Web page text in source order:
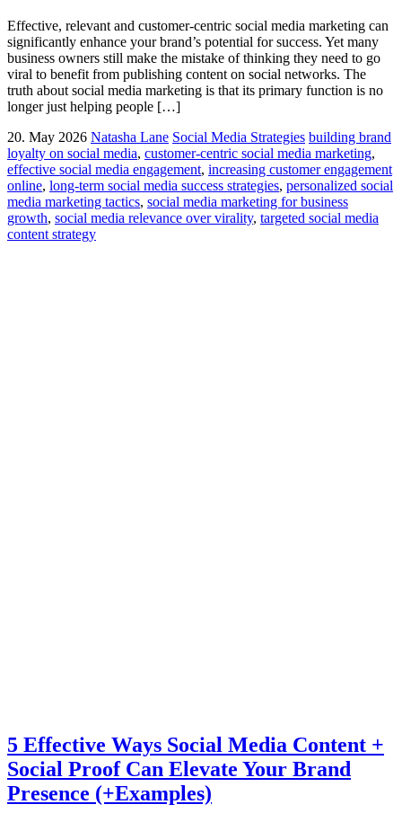
Effective, relevant and customer-centric social media marketing can
significantly enhance your brand’s potential for success. Yet many
business owners still make the mistake of thinking they need to go
viral to benefit from publishing content on social networks. The
truth about social media marketing is that its primary function is no
longer just helping people […]
20. May 2026 Natasha Lane Social Media Strategies building brand
loyalty on social media, customer-centric social media marketing,
effective social media engagement, increasing customer engagement
online, long-term social media success strategies, personalized social
media marketing tactics, social media marketing for business
growth, social media relevance over virality, targeted social media
content strategy
5 Effective Ways Social Media Content +
Social Proof Can Elevate Your Brand
Presence (+Examples)